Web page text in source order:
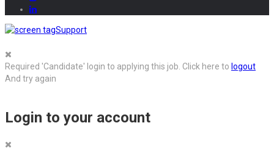
Support
Required 'Candidate' login to applying this job. Click here to logout
And try again
Login to your account